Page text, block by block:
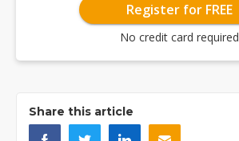
Register for FREE
No credit card required
Share this article